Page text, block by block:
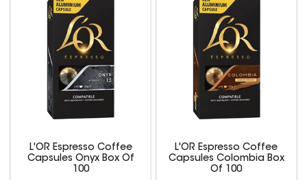
L'OR Espresso Coffee
Capsules Onyx Box Of
100
L'OR Espresso Coffee
Capsules Colombia Box
Of 100